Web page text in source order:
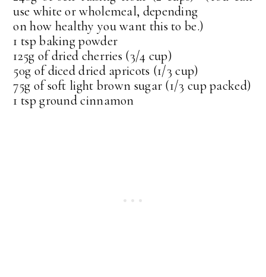
use white or wholemeal, depending
on how healthy you want this to be.)
1 tsp baking powder
125g of dried cherries (3/4 cup)
50g of diced dried apricots (1/3 cup)
75g of soft light brown sugar (1/3 cup packed)
1 tsp ground cinnamon